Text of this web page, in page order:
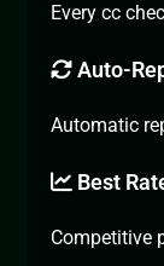
Every cc
Auto-
Automatic
Best
Competitive